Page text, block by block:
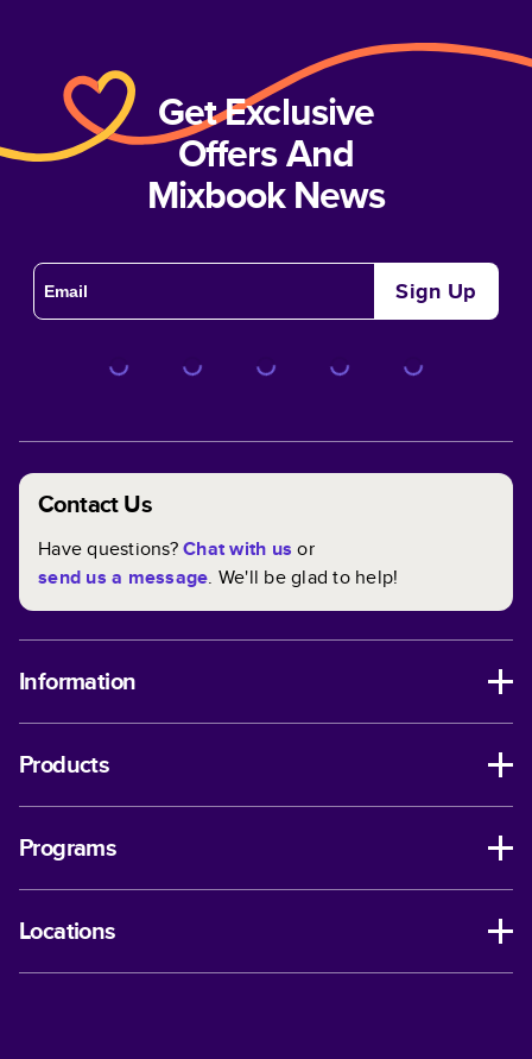
Get Exclusive
Offers And
Mixbook News
Sign Up
Contact Us
Have questions?Chat with us or
send us a message. We'll be glad to help!
Information
Products
Programs
Locations